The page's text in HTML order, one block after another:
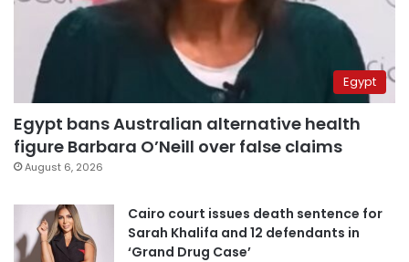
Egypt
Egypt bans Australian alternative health
figure Barbara O’Neill over false claims
August 6, 2026
Cairo court issues death sentence for
Sarah Khalifa and 12 defendants in
‘Grand Drug Case’